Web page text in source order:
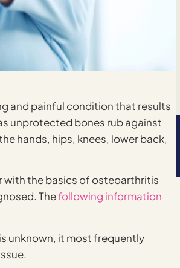
and painful condition that results
unprotected bones rub against
hands, hips, knees, lower back,
with the basics of osteoarthritis
Thefollowing information
unknown, it most frequently